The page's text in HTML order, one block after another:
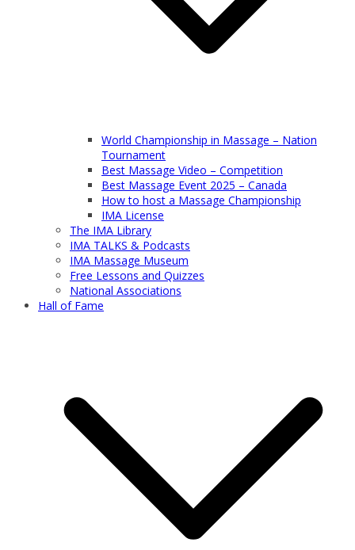
World Championship in Massage – Nation
Tournament
Best Massage Video – Competition
Best Massage Event 2025 – Canada
How to host a Massage Championship
IMA License
The IMA Library
IMA TALKS & Podcasts
IMA Massage Museum
Free Lessons and Quizzes
National Associations
Hall of Fame